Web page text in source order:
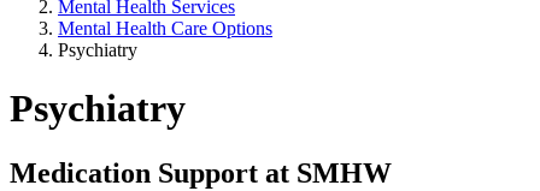
Mental Health Services
Mental Health Care Options
Psychiatry
Psychiatry
Medication Support at SMHW